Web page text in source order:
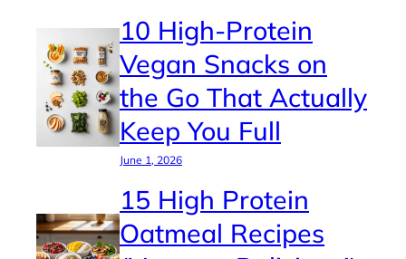
10 High-Protein
Vegan Snacks on
the Go That Actually
Keep You Full
June 1, 2026
15 High Protein
Oatmeal Recipes